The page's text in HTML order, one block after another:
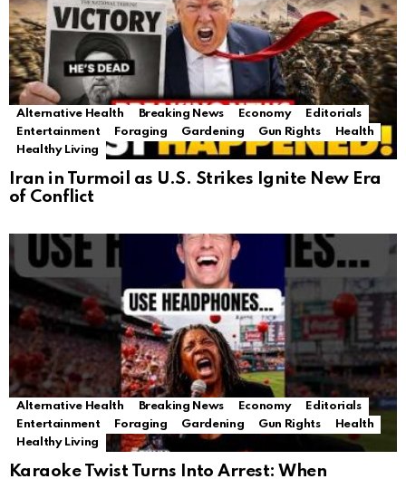
Alternative Health Breaking News Economy
Editorials
Entertainment
Foraging Gardening Gun Rights
Health
Healthy Living
Iran in Turmoil as U.S. Strikes Ignite New Era
of Conflict
Alternative Health Breaking News Economy
Editorials
Entertainment
Foraging Gardening Gun Rights
Health
Healthy Living
Karaoke Twist Turns Into Arrest: When